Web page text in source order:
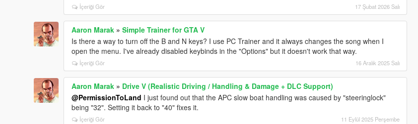
İçeriği Gör 17 Şubat 2026 Salı
Aaron Marak »Simple Trainer for GTA V
Is there a way to turn off the B and N keys? I use PC Trainer and it always changes the song when I
open the menu. I've already disabled keybinds in the "Options" but it doesn't work that way.
İçeriği Gör 16 Aralık 2025 Salı
Aaron Marak » Drive V (Realistic Driving / Handling & Damage + DLC Support)
@PermissionToLand I just found out that the APC slow boat handling was caused by "steeringlock"
being "32". Setting it back to "40" fixes it.
İçeriği Gör 11 Eylül 2025 Perşembe